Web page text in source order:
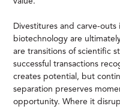
Divestitures and carve-outs
biotechnology are
are transitions of scientific
successful transactions
creates potential, but
separation preserves
opportunity. Where it